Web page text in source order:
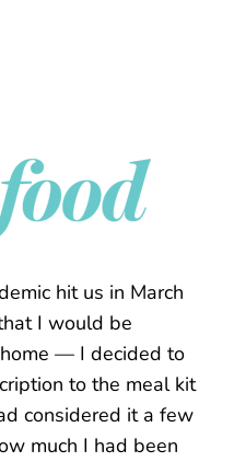
hit us in March
I would be
— I decided to
to the meal kit
considered it a few
much I had been